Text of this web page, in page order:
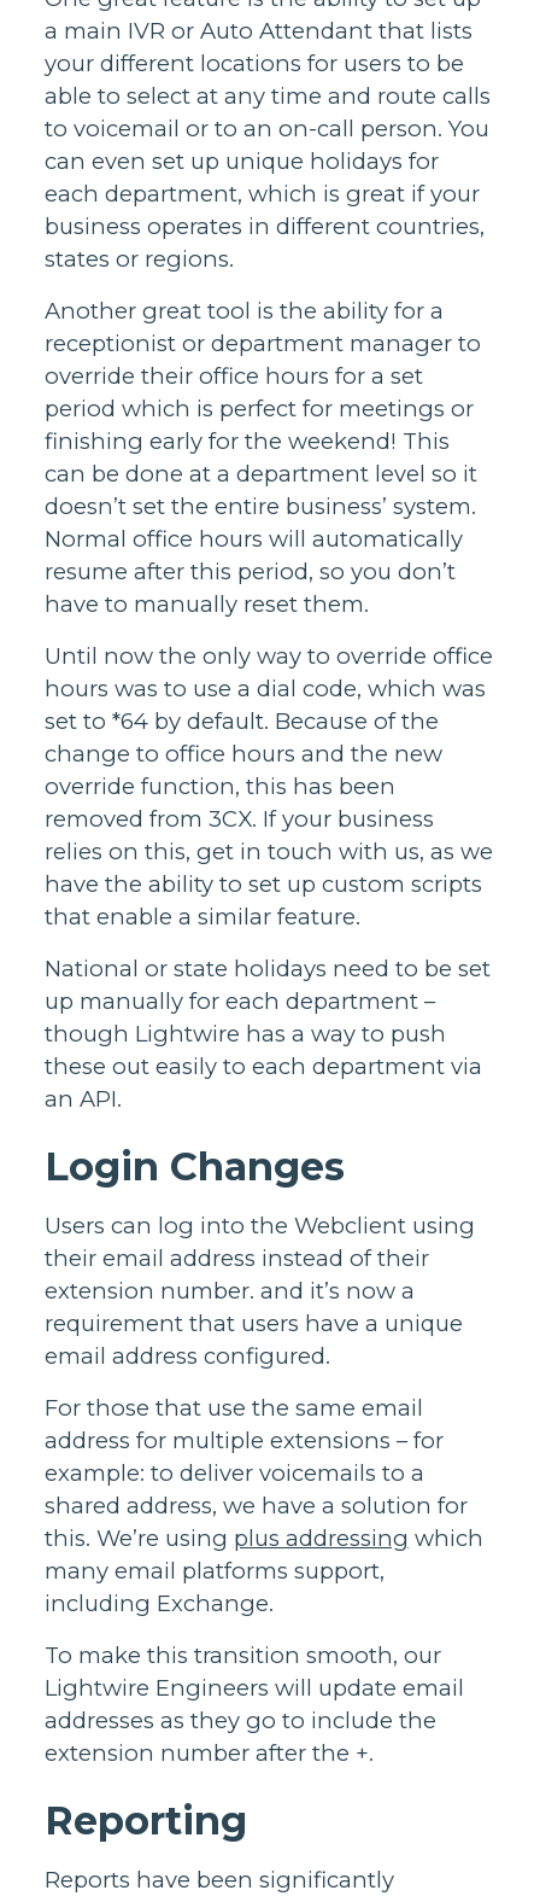
a main IVR or Auto Attendant that lists
your different locations for users to be
able to select at any time and route calls
to voicemail or to an on-call person. You
can even set up unique holidays for
each department, which is great if your
business operates in different countries,
states or regions.
Another great tool is the ability for a
receptionist or department manager to
override their office hours for a set
period which is perfect for meetings or
finishing early for the weekend! This
can be done at a department level so it
doesn’t set the entire business’ system.
Normal office hours will automatically
resume after this period, so you don’t
have to manually reset them.
Until now the only way to override office
hours was to use a dial code, which was
set to *64 by default. Because of the
change to office hours and the new
override function, this has been
removed from 3CX. If your business
relies on this, get in touch with us, as we
have the ability to set up custom scripts
that enable a similar feature.
National or state holidays need to be set
up manually for each department –
though Lightwire has a way to push
these out easily to each department via
an API.
Login Changes
Users can log into the Webclient using
their email address instead of their
extension number. and it’s now a
requirement that users have a unique
email address configured.
For those that use the same email
address for multiple extensions – for
example: to deliver voicemails to a
shared address, we have a solution for
this. We’re using plus addressing which
many email platforms support,
including Exchange.
To make this transition smooth, our
Lightwire Engineers will update email
addresses as they go to include the
extension number after the +.
Reporting
Reports have been significantly